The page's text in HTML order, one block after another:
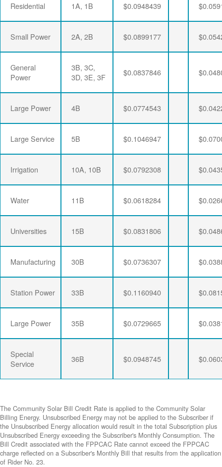
Residential 1A, 1B $0.0948439
Small Power 2A, 2B $0.0899177
General
Power
3B, 3C,
3D, 3E, 3F
$0.0837846
Large Power 4B $0.0774543
Large Service 5B $0.1046947
Irrigation 10A, 10B $0.0792308
Water 11B $0.0618284
Universities 15B $0.0831806
Manufacturing 30B $0.0736307
Station Power 33B $0.1160940
Large Power 35B $0.0729665
Special
Service
36B $0.0948745
The Community Solar Bill Credit Rate is applied to the Community Solar
Billing Energy. Unsubscribed Energy may not be applied to the Subscriber if
the Unsubscribed Energy allocation would result in the total Subscription plus
Unsubscribed Energy exceeding the Subscriber's Monthly Consumption. The
Bill Credit associated with the FPPCAC Rate cannot exceed the FPPCAC
charge reflected on a Subscriber's Monthly Bill that results from the application
of Rider No. 23.